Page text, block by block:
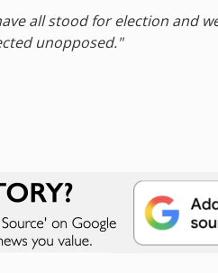
all stood for election and
unopposed."